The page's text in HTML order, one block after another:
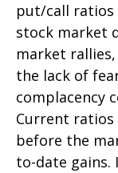
put/call ratios
stock market
market
the lack of
complacency
Current ratios
before the
to-date gains.